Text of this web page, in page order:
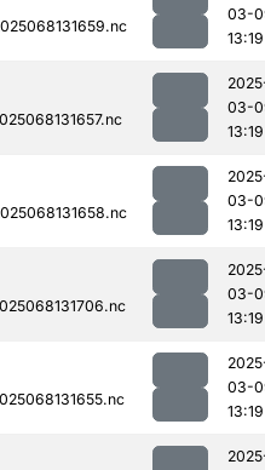
03-
13:19
03-
13:19
03-
13:19
03-
13:19
03-
13:19